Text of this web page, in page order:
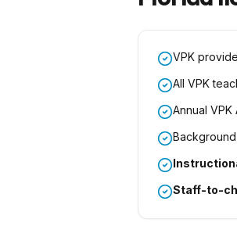
VPK
All VPK
Annual
Staff-to-